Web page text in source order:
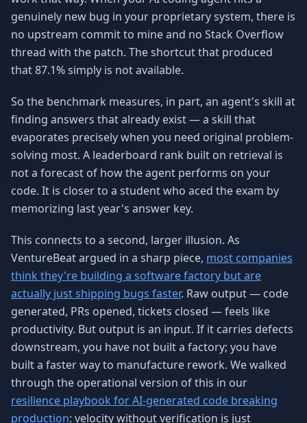
genuinely new bug in your proprietary system, there is
no upstream commit to mine and no Stack Overflow
thread with the patch. The shortcut that produced
that 87.1% simply is not available.
So the benchmark measures, in part, an agent's skill at
finding answers that already exist — a skill that
evaporates precisely when you need original problem-
solving most. A leaderboard rank built on retrieval is
not a forecast of how the agent performs on your
code. It is closer to a student who aced the exam by
memorizing last year's answer key.
This connects to a second, larger illusion. As
VentureBeat argued in a sharp piece, most companies
think they're building a software factory but are
actually just shipping bugs faster. Raw output — code
generated, PRs opened, tickets closed — feels like
productivity. But output is an input. If it carries defects
downstream, you have not built a factory; you have
built a faster way to manufacture rework. We walked
through the operational version of this in our
resilience playbook for AI-generated code breaking
production: velocity without verification is just